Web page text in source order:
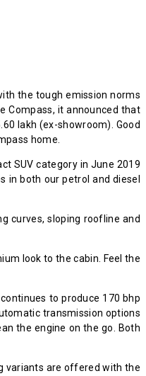
the tough emission norms
Compass, it announced that
lakh (ex-showroom). Good
home.
SUV category in June 2019
in both our petrol and diesel
curves, sloping roofline and
look to the cabin. Feel the
to produce 170 bhp
transmission options
the engine on the go. Both
variants are offered with the